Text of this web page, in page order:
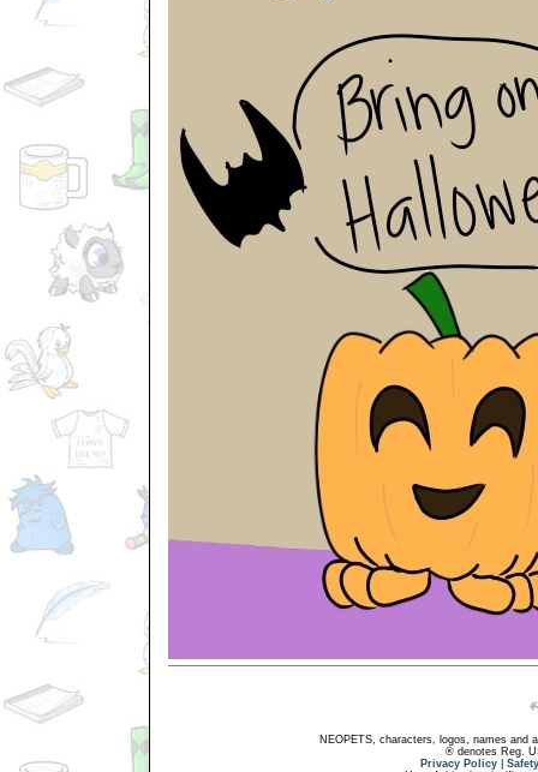
NEOPETS, characters, logos, names and
® denotes Reg.
Privacy Policy